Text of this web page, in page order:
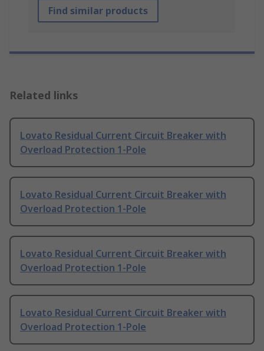
Find similar products
Related links
Lovato Residual Current Circuit Breaker with
Overload Protection 1-Pole
Lovato Residual Current Circuit Breaker with
Overload Protection 1-Pole
Lovato Residual Current Circuit Breaker with
Overload Protection 1-Pole
Lovato Residual Current Circuit Breaker with
Overload Protection 1-Pole